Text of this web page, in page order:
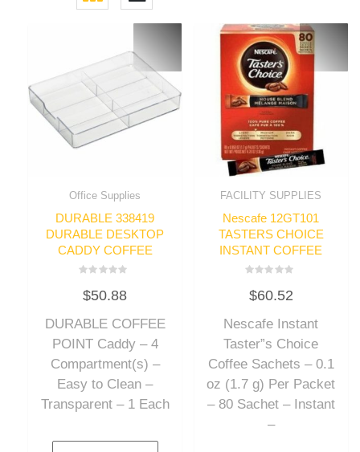
Office Supplies
DURABLE 338419
DURABLE DESKTOP
CADDY COFFEE
0
out
5
$50.88
DURABLE COFFEE
POINT Caddy – 4
Compartment(s) –
Easy to Clean –
Transparent – 1 Each
FACILITY SUPPLIES
Nescafe 12GT101
TASTERS CHOICE
INSTANT COFFEE
0
out
5
$60.52
Nescafe Instant
Taster”s Choice
Coffee Sachets – 0.1
oz (1.7 g) Per Packet
– 80 Sachet – Instant
–